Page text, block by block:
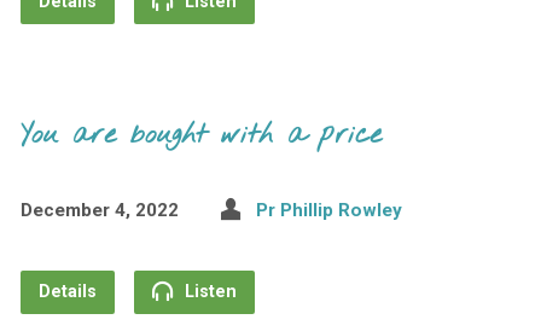
You are bought with a price
December 4, 2022 Pr Phillip Rowley
Details Listen